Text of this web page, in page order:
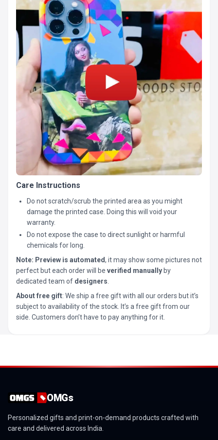
Care Instructions
Do not scratch/scrub the printed area as you might
damage the printed case. Doing this will void your
warranty.
Do not expose the case to direct sunlight or harmful
chemicals for long.
Note: Preview is automated, it may show some pictures not
perfect but each order will be verified manually by
dedicated team of designers
About free gift: We ship a free gift with all our orders but it’s
subject to availability of the stock. It’s a free gift from our
side. Customers don’t have to pay anything for it.
OMGs
Personalized gifts and print-on-demand products crafted with
care and delivered across India.